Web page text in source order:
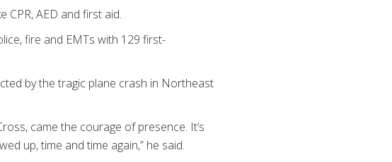
CPR, AED and first aid.
fire and EMTs with 129 first-
by the tragic plane crash in Northeast
came the courage of presence. It’s
up, time and time again,” he said.